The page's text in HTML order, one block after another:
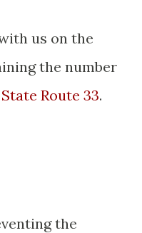
us on the
the number
Route 33.
the